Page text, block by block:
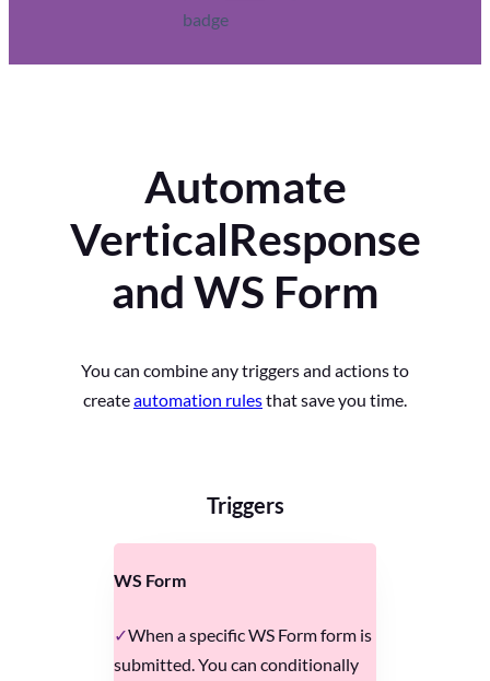
Automate
VerticalResponse
and WS Form
You can combine any triggers and actions to
createautomation rulesthat save you time.
Triggers
WS Form
When a specific WS Form form is
submitted. You can conditionally